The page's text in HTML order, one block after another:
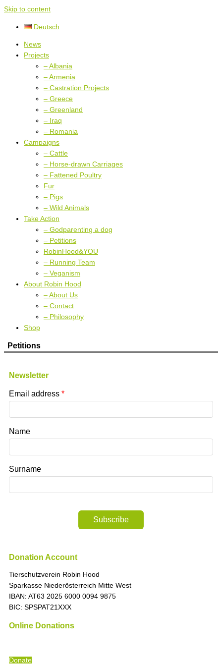
Skip to content
Deutsch
News
Projects
– Albania
– Armenia
– Castration Projects
– Greece
– Greenland
– Iraq
– Romania
Campaigns
– Cattle
– Horse-drawn Carriages
– Fattened Poultry
Fur
– Pigs
– Wild Animals
Take Action
– Godparenting a dog
– Petitions
RobinHood&YOU
– Running Team
– Veganism
About Robin Hood
– About Us
– Contact
– Philosophy
Shop
Petitions
Newsletter
Email address
Name
Surname
Subscribe
Donation Account
Tierschutzverein Robin Hood
Sparkasse Niederösterreich Mitte West
IBAN: AT63 2025 6000 0094 9875
BIC: SPSPAT21XXX
Online Donations
Donate